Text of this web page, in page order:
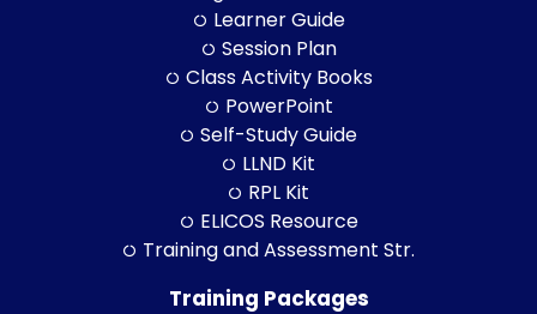
Learner Guide
Session Plan
Class Activity Books
PowerPoint
Self-Study Guide
LLND Kit
RPL Kit
ELICOS Resource
Training and Assessment Str.
Training Packages